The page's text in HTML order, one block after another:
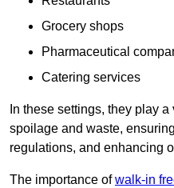
Grocery shops
Pharmaceutical
Catering services
In these settings, they play
spoilage and waste,
regulations, and enhancing
The importance ofwalk-in